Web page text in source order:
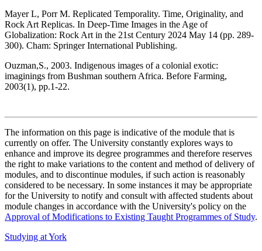
Mayer L, Porr M. Replicated Temporality. Time, Originality, and
Rock Art Replicas. In Deep-Time Images in the Age of
Globalization: Rock Art in the 21st Century 2024 May 14 (pp. 289-
300). Cham: Springer International Publishing.
Ouzman,S., 2003. Indigenous images of a colonial exotic:
imaginings from Bushman southern Africa. Before Farming,
2003(1), pp.1-22.
The information on this page is indicative of the module that is
currently on offer. The University constantly explores ways to
enhance and improve its degree programmes and therefore reserves
the right to make variations to the content and method of delivery of
modules, and to discontinue modules, if such action is reasonably
considered to be necessary. In some instances it may be appropriate
for the University to notify and consult with affected students about
module changes in accordance with the University's policy on the
Approval of Modifications to Existing Taught Programmes of Study.
Studying at York